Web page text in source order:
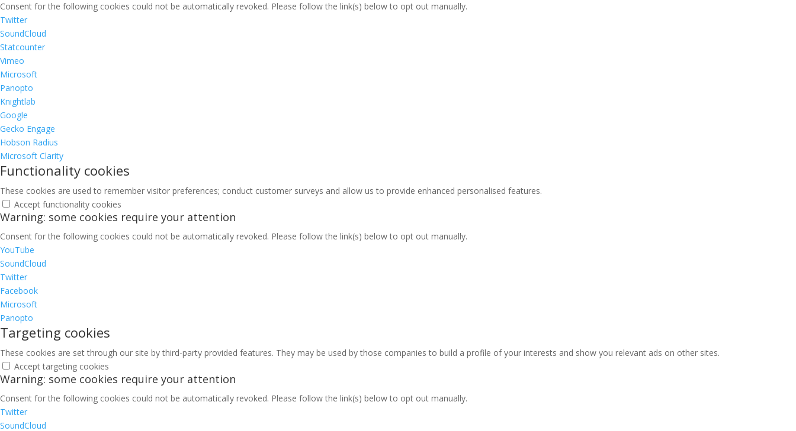
Consent for the following cookies could not be automatically revoked. Please follow the link(s) below to opt out manually.
Twitter
SoundCloud
Statcounter
Vimeo
Microsoft
Panopto
Knightlab
Google
Gecko Engage
Hobson Radius
Microsoft Clarity
Functionality cookies
These cookies are used to remember visitor preferences; conduct customer surveys and allow us to provide enhanced personalised features.
Accept functionality cookies
Warning: some cookies require your attention
Consent for the following cookies could not be automatically revoked. Please follow the link(s) below to opt out manually.
YouTube
SoundCloud
Twitter
Facebook
Microsoft
Panopto
Targeting cookies
These cookies are set through our site by third-party provided features. They may be used by those companies to build a profile of your interests and show you relevant ads on other sites.
Accept targeting cookies
Warning: some cookies require your attention
Consent for the following cookies could not be automatically revoked. Please follow the link(s) below to opt out manually.
Twitter
SoundCloud